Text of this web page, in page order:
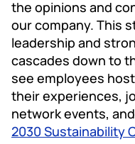
the opinions and
our company. This
leadership and
cascades down to
see employees
their experiences,
network events,
2030 Sustainability